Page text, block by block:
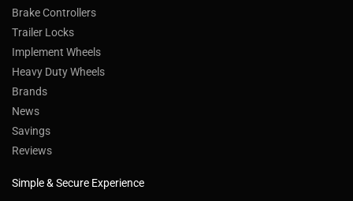
Brake Controllers
Trailer Locks
Implement Wheels
Heavy Duty Wheels
Brands
News
Savings
Reviews
Simple & Secure Experience